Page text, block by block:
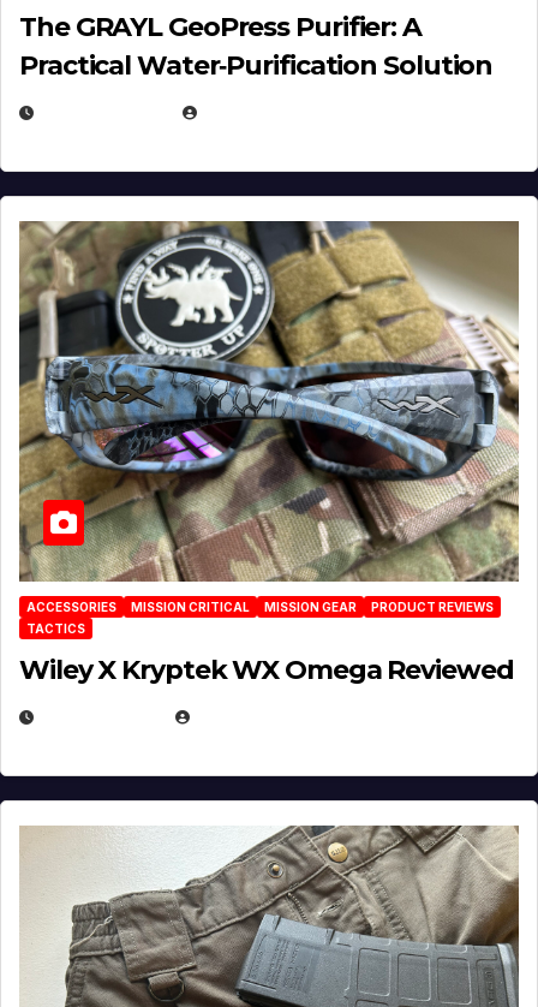
The GRAYL GeoPress Purifier: A
Practical Water‑Purification Solution
ACCESSORIES MISSION CRITICAL MISSION GEAR
PRODUCT REVIEWS
TACTICS
Wiley X Kryptek WX Omega Reviewed